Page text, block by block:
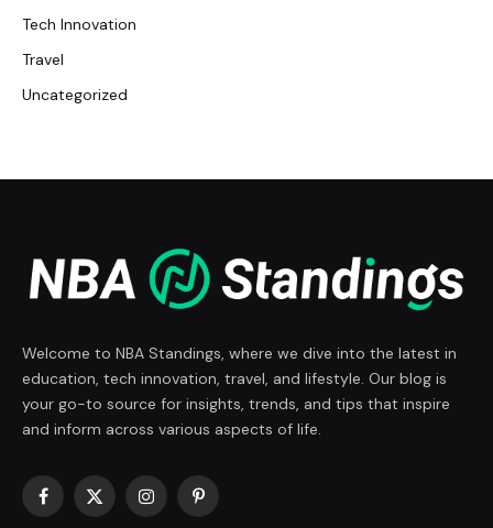
Tech Innovation
Travel
Uncategorized
Welcome to NBA Standings, where we dive into the latest in
education, tech innovation, travel, and lifestyle. Our blog is
your go-to source for insights, trends, and tips that inspire
and inform across various aspects of life.
Facebook
X
InstagramPinterest